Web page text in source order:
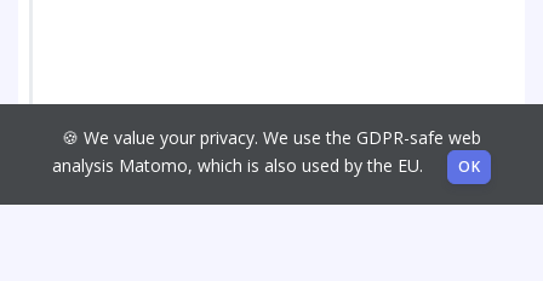
🍪 We value your privacy. We use the GDPR-safe web
analysis Matomo, which is also used by the EU.
OK